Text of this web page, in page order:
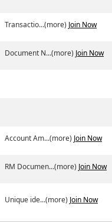
Transactio...(more) Join Now
Document N...(more) Join Now
Account Am...(more) Join Now
RM Documen...(more) Join Now
Unique ide...(more) Join Now